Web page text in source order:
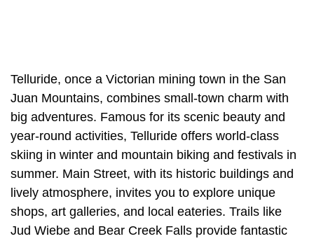
Telluride, once a Victorian mining town in the San
Juan Mountains, combines small-town charm with
big adventures. Famous for its scenic beauty and
year-round activities, Telluride offers world-class
skiing in winter and mountain biking and festivals in
summer. Main Street, with its historic buildings and
lively atmosphere, invites you to explore unique
shops, art galleries, and local eateries. Trails like
Jud Wiebe and Bear Creek Falls provide fantastic